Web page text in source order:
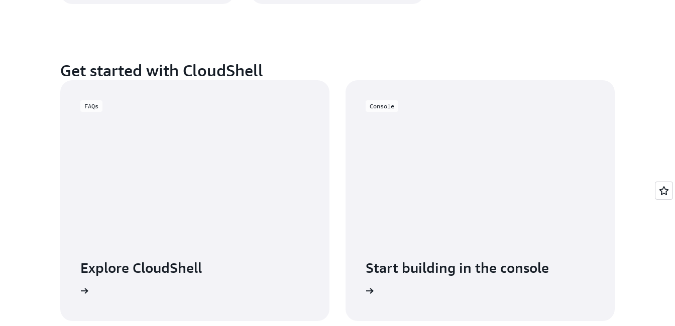
Get started with CloudShell
FAQs
Explore CloudShell
Console
Start building in the console